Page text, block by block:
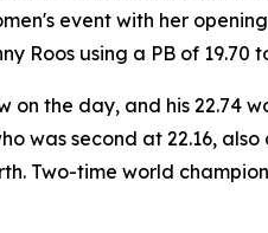
event with her
Roos using a PB of 19.70
on the day, and his
was second at 22.16,
Two-time world